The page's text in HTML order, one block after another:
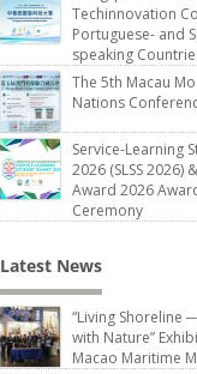
Techinnovation
Portuguese- and
speaking
The 5th Macau
Nations
Service-Learning
2026 (SLSS 2026)
Award 2026
Ceremony
Latest News
“Living Shoreline
with Nature”
Macao Maritime